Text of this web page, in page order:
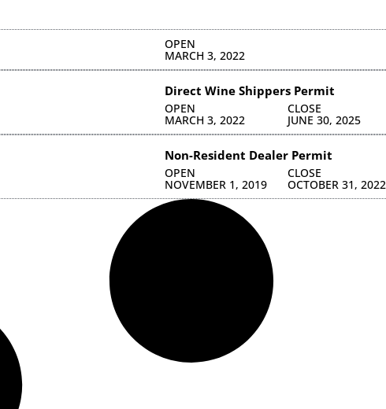
OPEN
MARCH 3, 2022
Direct Wine Shippers Permit
OPEN
MARCH 3, 2022
CLOSE
JUNE 30, 2025
Non-Resident Dealer Permit
OPEN
NOVEMBER 1, 2019
CLOSE
OCTOBER 31, 2022